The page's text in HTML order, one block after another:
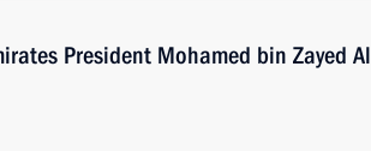
President Mohamed bin Zayed Al